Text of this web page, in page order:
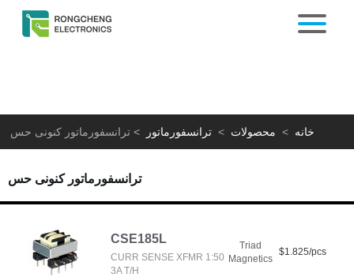
خانه > محصولات > ترانسفورماتور > ترانسفورماتور کنونی حس
ترانسفورماتور کنونی حس
CSE185L
CURR SENSE XFMR 1:50
3A T/H
Triad
Magnetics
$1.825/pcs